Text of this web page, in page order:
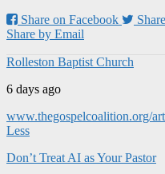
Share on Facebook
Share by Email
Rolleston Baptist Church
6 days ago
www.thegospelcoalition.org/
Less
Don’t Treat AI as Your Pastor